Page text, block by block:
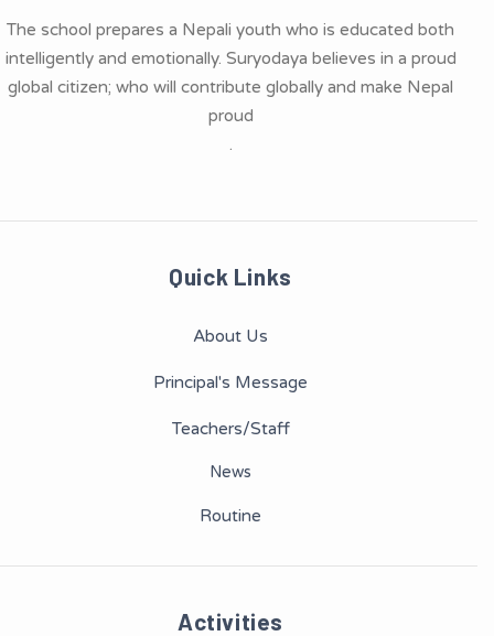
The school prepares a Nepali youth who is educated both
intelligently and emotionally. Suryodaya believes in a proud
global citizen; who will contribute globally and make Nepal
proud
.
Quick Links
About Us
Principal's Message
Teachers/Staff
News
Routine
Activities